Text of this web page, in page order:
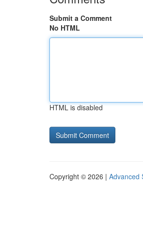
Submit a Comment
No HTML
HTML is disabled
Copyright © 2026 | Advanced